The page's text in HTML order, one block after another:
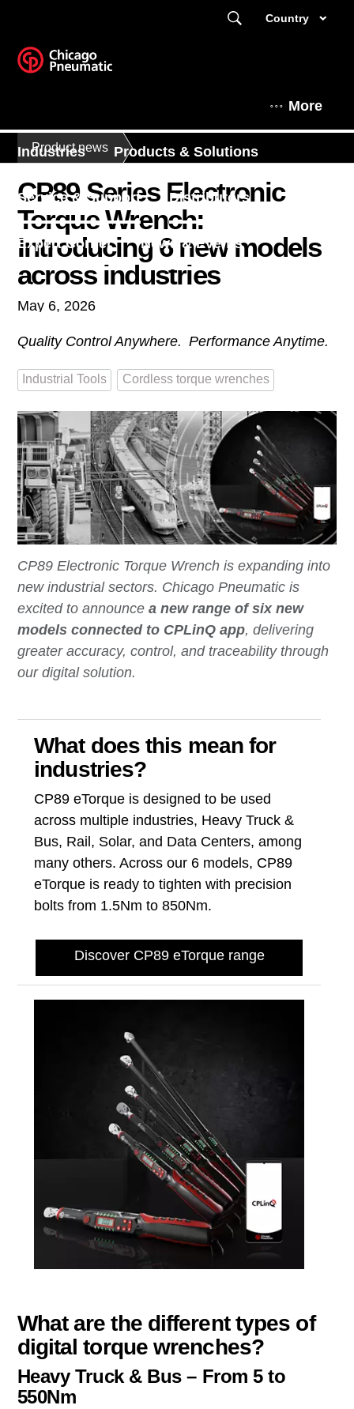
Country
More
Industries Products & Solutions
Service & Support Distributors
Expert Corner News & Events
About
Product news
CP89 Series Electronic
Torque Wrench:
Introducing 6 new models
across industries
May 6, 2026
Quality Control Anywhere. Performance Anytime.
Industrial Tools Cordless torque wrenches
CP89 Electronic Torque Wrench is expanding into
new industrial sectors. Chicago Pneumatic is
excited to announce a new range of six new
models connected to CPLinQ app, delivering
greater accuracy, control, and traceability through
our digital solution.
What does this mean for
industries?
CP89 eTorque is designed to be used
across multiple industries, Heavy Truck &
Bus, Rail, Solar, and Data Centers, among
many others. Across our 6 models, CP89
eTorque is ready to tighten with precision
bolts from 1.5Nm to 850Nm.
Discover CP89 eTorque range
What are the different types of
digital torque wrenches?
Heavy Truck & Bus – From 5 to
550Nm